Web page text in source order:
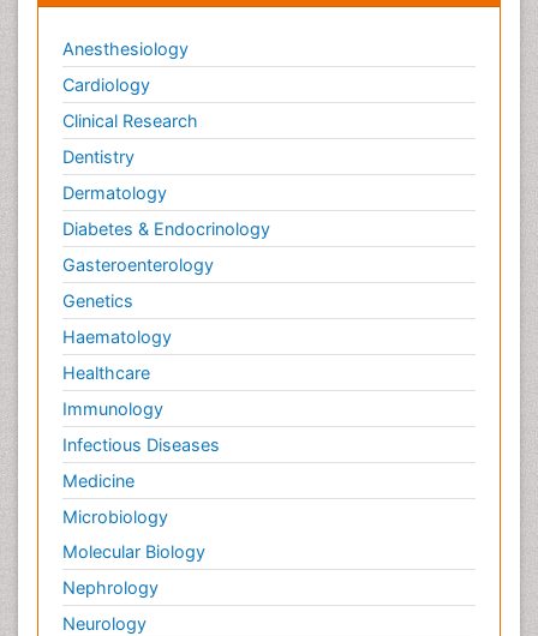
Anesthesiology
Cardiology
Clinical Research
Dentistry
Dermatology
Diabetes & Endocrinology
Gasteroenterology
Genetics
Haematology
Healthcare
Immunology
Infectious Diseases
Medicine
Microbiology
Molecular Biology
Nephrology
Neurology